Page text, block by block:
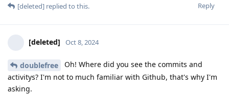
Reply
[deleted] replied to this.
[deleted] Oct 8, 2024
doublefree
Oh! Where did you see the commits and
activitys? I'm not to much familiar with Github, that's why I'm
asking.